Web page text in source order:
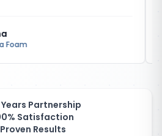
Foam
Years Partnership
Satisfaction
Proven Results